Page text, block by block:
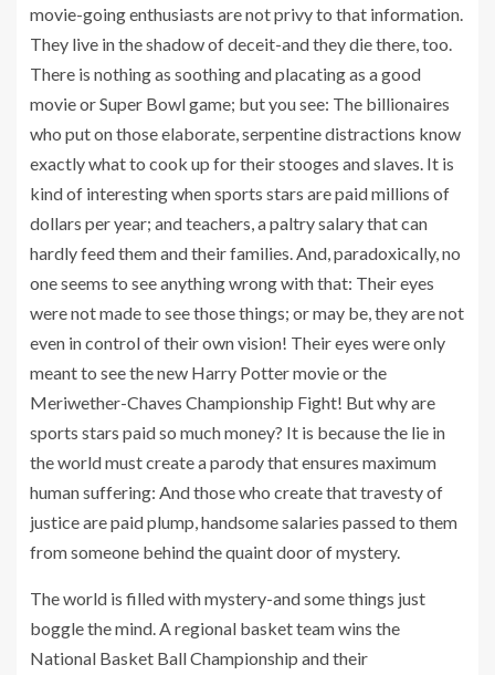
movie-going enthusiasts are not privy to that information.
They live in the shadow of deceit-and they die there, too.
There is nothing as soothing and placating as a good
movie or Super Bowl game; but you see: The billionaires
who put on those elaborate, serpentine distractions know
exactly what to cook up for their stooges and slaves. It is
kind of interesting when sports stars are paid millions of
dollars per year; and teachers, a paltry salary that can
hardly feed them and their families. And, paradoxically, no
one seems to see anything wrong with that: Their eyes
were not made to see those things; or may be, they are not
even in control of their own vision! Their eyes were only
meant to see the new Harry Potter movie or the
Meriwether-Chaves Championship Fight! But why are
sports stars paid so much money? It is because the lie in
the world must create a parody that ensures maximum
human suffering: And those who create that travesty of
justice are paid plump, handsome salaries passed to them
from someone behind the quaint door of mystery.
The world is filled with mystery-and some things just
boggle the mind. A regional basket team wins the
National Basket Ball Championship and their